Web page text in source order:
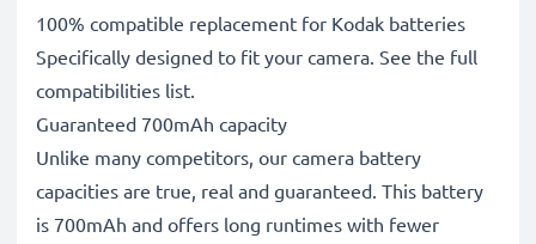
100% compatible replacement for Kodak batteries
Specifically designed to fit your camera. See the full
compatibilities list.
Guaranteed 700mAh capacity
Unlike many competitors, our camera battery
capacities are true, real and guaranteed. This battery
is 700mAh and offers long runtimes with fewer